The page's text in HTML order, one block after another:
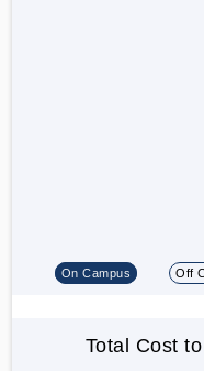
On Campus Off
Total Cost